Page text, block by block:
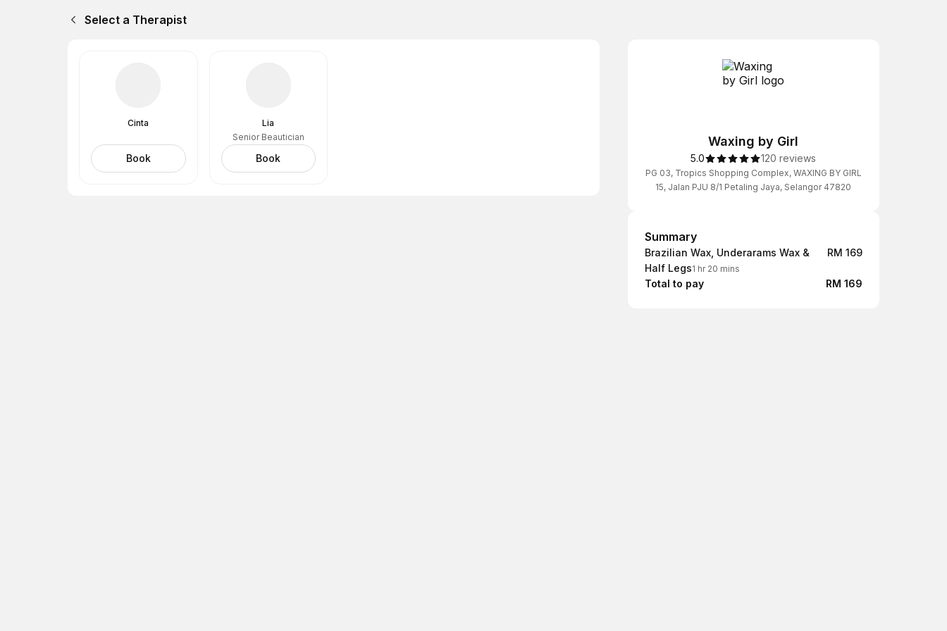
Select a Therapist
Cinta
Book
Lia
Senior Beautician
Book
Waxing by Girl
5.0 120 reviews
PG 03, Tropics Shopping Complex, WAXING BY GIRL
15, Jalan PJU 8/1 Petaling Jaya, Selangor 47820
Summary
Summary
Brazilian Wax, Underarams Wax &
Half Legs1 hr 20 mins
RM 169
Total to pay RM 169